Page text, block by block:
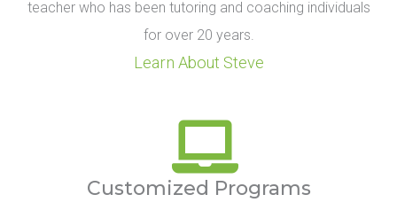
teacher who has been tutoring and coaching individuals
for over 20 years.
Learn About Steve
Customized Programs